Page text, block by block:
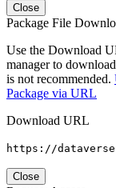
Close
Package File
Use the Download
manager to
is not recommended.
Package via URL
Download URL
https://
Close